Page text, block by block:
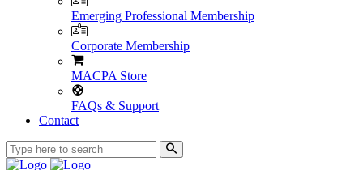
Emerging Professional Membership
Corporate Membership
MACPA Store
FAQs & Support
Contact